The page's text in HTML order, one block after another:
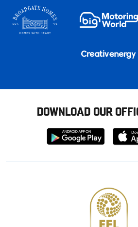
DOWNLOAD OUR
Download
from
from